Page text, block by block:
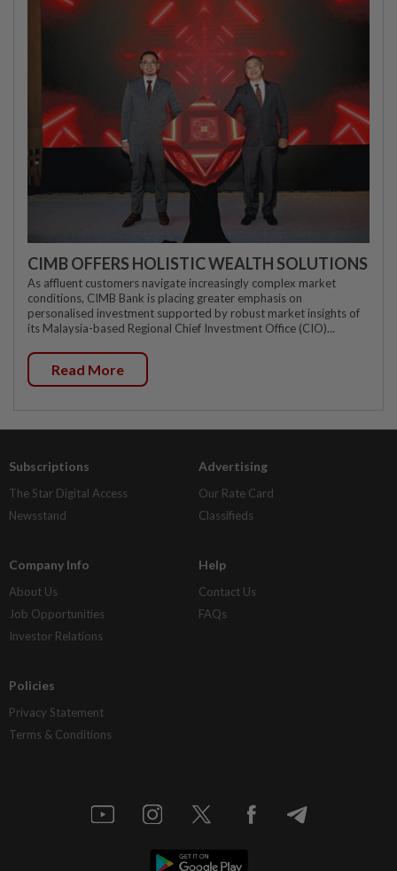
CIMB OFFERS HOLISTIC WEALTH SOLUTIONS
As affluent customers navigate increasingly complex market
conditions, CIMB Bank is placing greater emphasis on
personalised investment supported by robust market insights of
its Malaysia-based Regional Chief Investment Office (CIO)...
Read More
Subscriptions
The Star Digital Access
Newsstand
Advertising
Our Rate Card
Classifieds
Company Info
About Us
Job Opportunities
Investor Relations
Help
Contact Us
FAQs
Policies
Privacy Statement
Terms & Conditions